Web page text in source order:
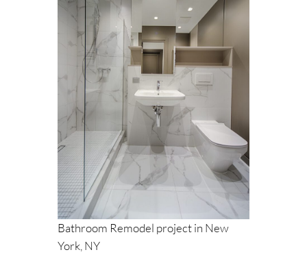
Bathroom Remodel project in New
York, NY